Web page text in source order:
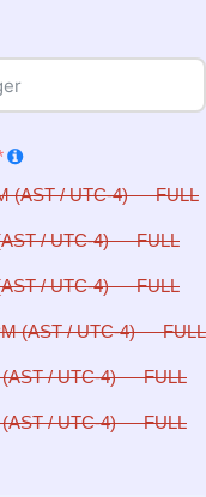
(AST / UTC-4) — FULL
/ UTC-4) — FULL
/ UTC-4) — FULL
(AST / UTC-4) — FULL
(AST / UTC-4) — FULL
(AST / UTC-4) — FULL